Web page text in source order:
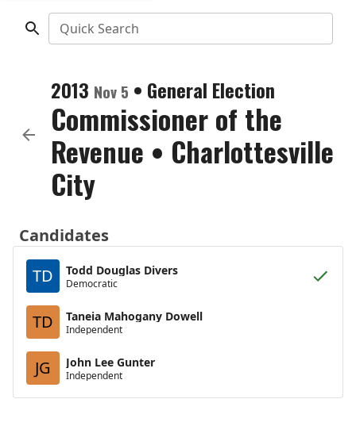
Quick Search
2013 Nov 5 • General Election
Commissioner of the
Revenue • Charlottesville
City
Candidates
TD
Todd Douglas Divers
Democratic
TD Taneia Mahogany Dowell
Independent
JG John Lee Gunter
Independent